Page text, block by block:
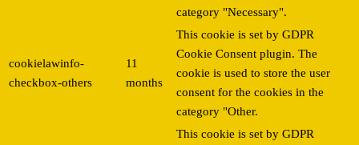
category "Necessary".
cookielawinfo-
checkbox-others
11
months
This cookie is set by GDPR
Cookie Consent plugin. The
cookie is used to store the user
consent for the cookies in the
category "Other.
This cookie is set by GDPR